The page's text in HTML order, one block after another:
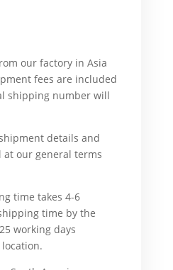
our factory in Asia
fees are included
shipping number will
details and
our general terms
time takes 4-6
time by the
working days